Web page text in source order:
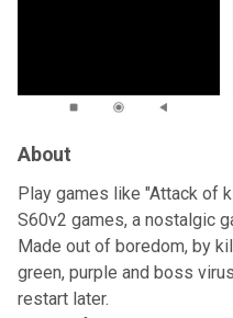
About
Play games like "Attack of
S60v2 games, a nostalgic
Made out of boredom, by
green, purple and boss
restart later.